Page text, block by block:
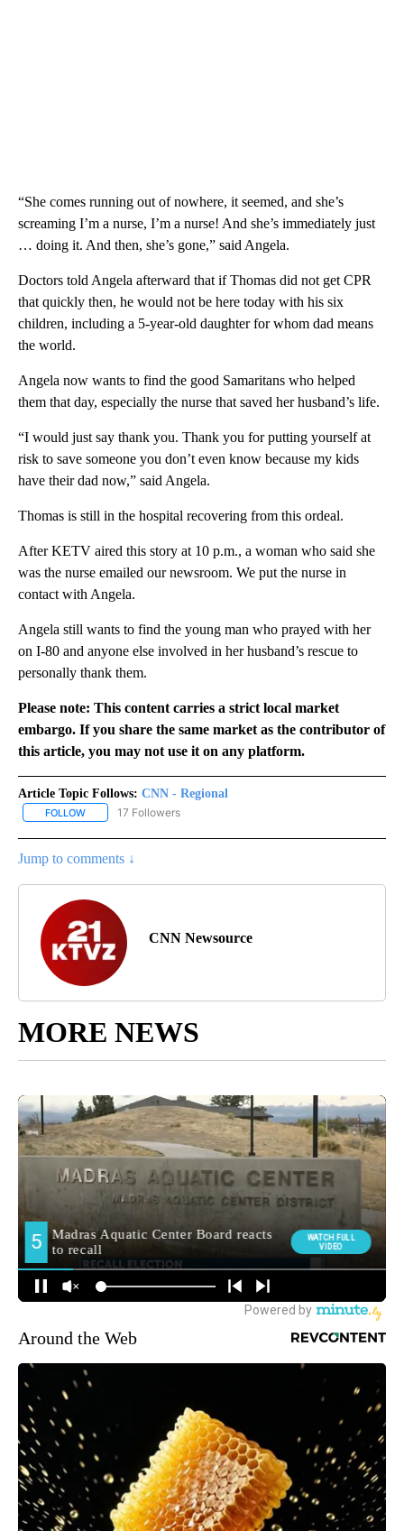
“She comes running out of nowhere, it seemed, and she’s
screaming I’m a nurse, I’m a nurse! And she’s immediately just
… doing it. And then, she’s gone,” said Angela.
Doctors told Angela afterward that if Thomas did not get CPR
that quickly then, he would not be here today with his six
children, including a 5-year-old daughter for whom dad means
the world.
Angela now wants to find the good Samaritans who helped
them that day, especially the nurse that saved her husband’s life.
“I would just say thank you. Thank you for putting yourself at
risk to save someone you don’t even know because my kids
have their dad now,” said Angela.
Thomas is still in the hospital recovering from this ordeal.
After KETV aired this story at 10 p.m., a woman who said she
was the nurse emailed our newsroom. We put the nurse in
contact with Angela.
Angela still wants to find the young man who prayed with her
on I-80 and anyone else involved in her husband’s rescue to
personally thank them.
Please note: This content carries a strict local market
embargo. If you share the same market as the contributor of
this article, you may not use it on any platform.
Article Topic Follows: CNN - Regional
FOLLOW FOLLOW "CNN - REGIONAL" TO RECEIVE NOTIFICATIONS ABOUT
17 Followers
Jump to comments ↓
CNN Newsource
MORE NEWS
Around the Web